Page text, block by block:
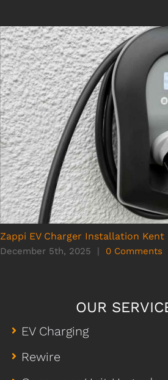
Zappi EV Charger Installation Kent
December 5th, 2025 | 0 Comments
OUR
EV Charging
Rewire